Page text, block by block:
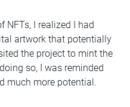
NFTs, I realized I had
artwork that potentially
the project to mint the
so, I was reminded
much more potential.